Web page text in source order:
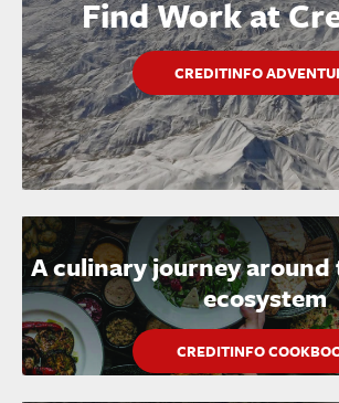
Find Work at
CREDITINFO
A culinary journey
ecosystem
CREDITINFO